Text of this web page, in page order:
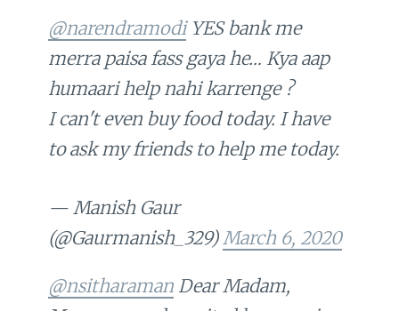
@narendramodiYES bank me
merra paisa fass gaya he… Kya aap
humaari help nahi karrenge ?
I can't even buy food today. I have
to ask my friends to help me today.
— Manish Gaur
(@Gaurmanish_329)March 6, 2020
@nsitharaman Dear Madam,